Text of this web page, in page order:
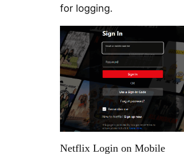
for logging.
Netflix Login on Mobile